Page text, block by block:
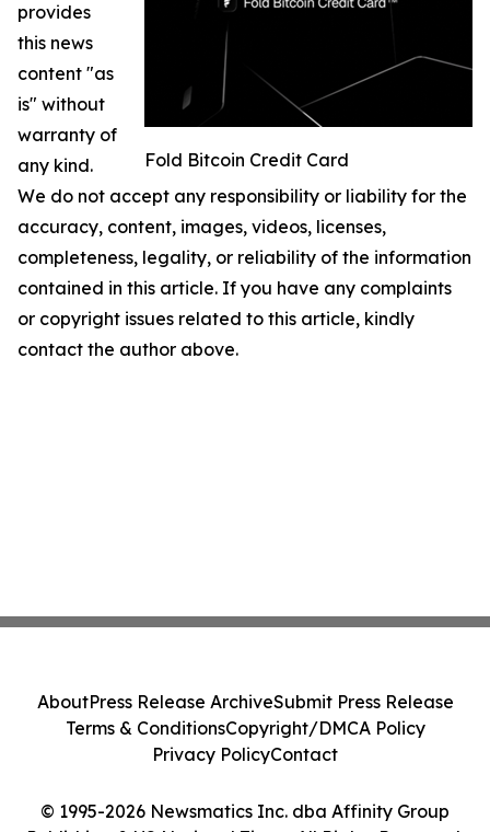
Fold Bitcoin Credit Card
provides
this news
content "as
is" without
warranty of
any kind.
We do not accept any responsibility or liability for the
accuracy, content, images, videos, licenses,
completeness, legality, or reliability of the information
contained in this article. If you have any complaints
or copyright issues related to this article, kindly
contact the author above.
© 1995-2026 Newsmatics Inc. dba Affinity Group
AboutPress Release ArchiveSubmit Press Release
Terms & ConditionsCopyright/DMCA Policy
Privacy PolicyContact